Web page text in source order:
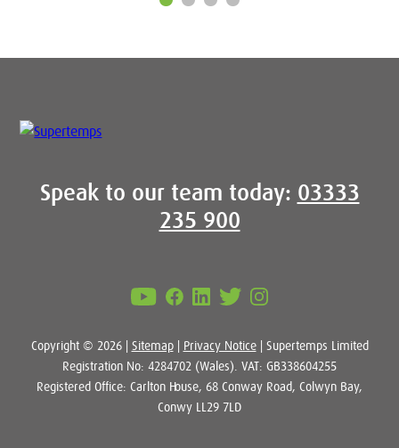
Speak to our team today: 03333
235 900
Copyright © 2026 | Sitemap| Privacy Notice| Supertemps Limited
Registration No: 4284702 (Wales). VAT: GB338604255
Registered Office: Carlton House, 68 Conway Road, Colwyn Bay,
Conwy LL29 7LD